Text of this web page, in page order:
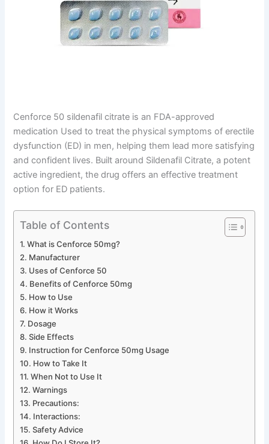
Cenforce 50 sildenafil citrate is an FDA-approved
medication Used to treat the physical symptoms of erectile
dysfunction (ED) in men, helping them lead more satisfying
and confident lives. Built around Sildenafil Citrate, a potent
active ingredient, the drug offers an effective treatment
option for ED patients.
Table of Contents
What is Cenforce 50mg?
Manufacturer
Uses of Cenforce 50
Benefits of Cenforce 50mg
How to Use
How it Works
Dosage
Side Effects
Instruction for Cenforce 50mg Usage
How to Take It
When Not to Use It
Warnings
Precautions:
Interactions:
Safety Advice